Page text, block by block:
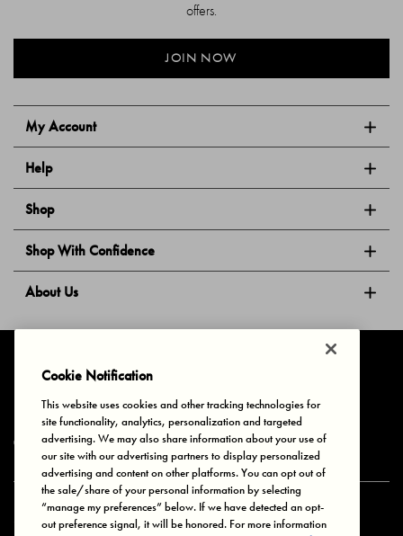
My Account
Help
Shop
Shop With Confidence
About Us
offers.
JOIN NOW
Privacy & Cookies Terms of Use Your Privacy Choices
© 2025 Bonds Australia. All Rights Reserved.
Secure payment via
Cookie Notification
This website uses cookies and other tracking technologies for
site functionality, analytics, personalization and targeted
advertising. We may also share information about your use of
our site with our advertising partners to display personalized
advertising and content on other platforms. You can opt out of
the sale/share of your personal information by selecting
“manage my preferences” below. If we have detected an opt-
out preference signal, it will be honored. For more information